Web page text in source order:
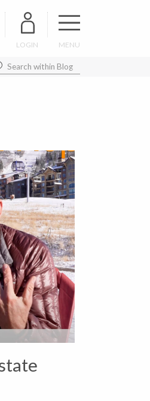
LOGIN MENU